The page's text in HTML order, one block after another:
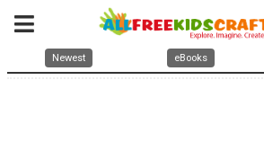
Newest eBooks